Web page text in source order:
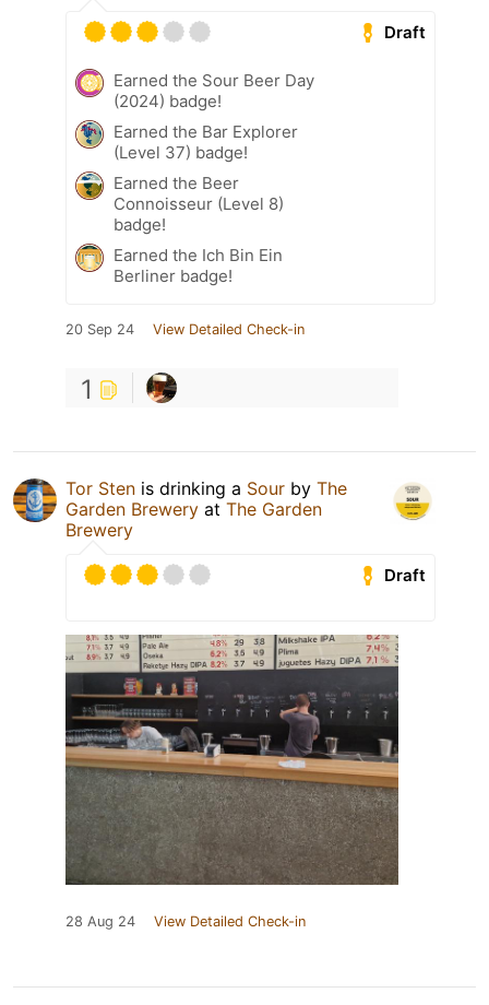
Draft
Earned the Sour Beer Day
(2024) badge!
Earned the Bar Explorer
(Level 37) badge!
Earned the Beer
Connoisseur (Level 8)
badge!
Earned the Ich Bin Ein
Berliner badge!
20 Sep 24 View Detailed Check-in
1
Tor Sten is drinking a Sour by The
Garden Brewery at The Garden
Brewery
Draft
28 Aug 24 View Detailed Check-in